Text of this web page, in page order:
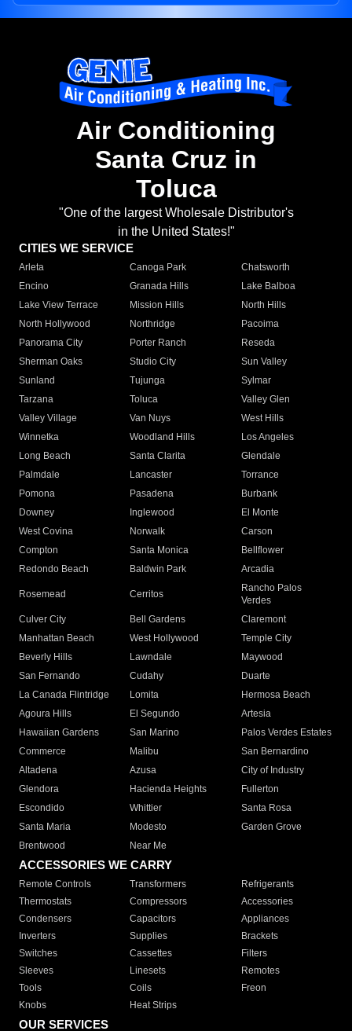
Air Conditioning
Santa Cruz in
Toluca
"One of the largest Wholesale Distributor's
in the United States!"
CITIES WE SERVICE
Arleta Canoga Park
Chatsworth
Encino
Granada Hills
Lake Balboa
Lake View Terrace
Mission Hills
North Hills
North Hollywood
Northridge
Pacoima
Panorama City
Porter Ranch
Reseda
Sherman Oaks
Studio City
Sun Valley
Sunland
Tujunga
Sylmar
Tarzana
Toluca
Valley Glen
Valley Village
Van Nuys
West Hills
Winnetka
Woodland Hills
Los Angeles
Long Beach
Santa Clarita
Glendale
Palmdale
Lancaster
Torrance
Pomona
Pasadena
Burbank
Downey
Inglewood
El Monte
West Covina
Norwalk
Carson
Compton
Santa Monica
Bellflower
Redondo Beach
Baldwin Park Arcadia
Rosemead Cerritos
Rancho Palos
Verdes
Culver City
Bell Gardens
Claremont
Manhattan Beach
West Hollywood
Temple City
Beverly Hills
Lawndale
Maywood
San Fernando
Cudahy
Duarte
La Canada Flintridge
Lomita
Hermosa Beach
Agoura Hills
El Segundo
Artesia
Hawaiian Gardens
San Marino
Palos Verdes Estates
Commerce
Malibu
San Bernardino
Altadena
Azusa
City of Industry
Glendora
Hacienda Heights
Fullerton
Escondido
Whittier
Santa Rosa
Santa Maria
Modesto
Garden Grove
Brentwood
Near Me
ACCESSORIES WE CARRY
Remote Controls Transformers
Refrigerants
Thermostats
Compressors
Accessories
Condensers
Capacitors
Appliances
Inverters
Supplies
Brackets
Switches
Cassettes
Filters
Sleeves
Linesets
Remotes
Tools
Coils
Freon
Knobs
Heat Strips
OUR SERVICES